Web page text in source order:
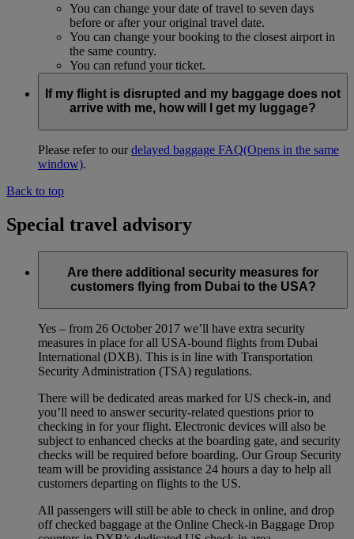
You can change your date of travel to seven days
before or after your original travel date.
You can change your booking to the closest airport in
the same country.
You can refund your ticket.
If my flight is disrupted and my baggage does not
arrive with me, how will I get my luggage?
Please refer to ourdelayed baggage FAQ(Opens in the same
window).
Back to top
Special travel advisory
Are there additional security measures for
customers flying from Dubai to the USA?
Yes – from 26 October 2017 we’ll have extra security
measures in place for all USA-bound flights from Dubai
International (DXB). This is in line with Transportation
Security Administration (TSA) regulations.
There will be dedicated areas marked for US check-in, and
you’ll need to answer security-related questions prior to
checking in for your flight. Electronic devices will also be
subject to enhanced checks at the boarding gate, and security
checks will be required before boarding. Our Group Security
team will be providing assistance 24 hours a day to help all
customers departing on flights to the US.
All passengers will still be able to check in online, and drop
off checked baggage at the Online Check-in Baggage Drop